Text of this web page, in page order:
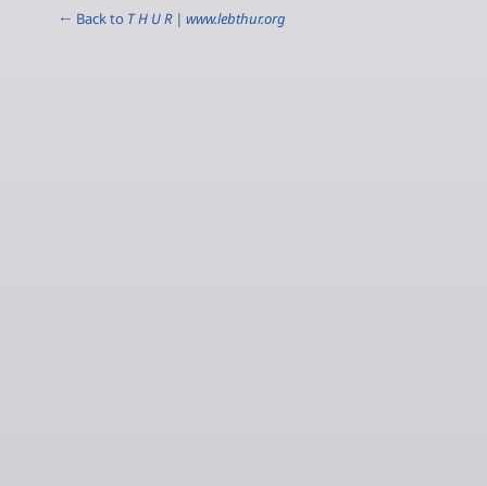
← Back to T H U R | www.lebthur.org